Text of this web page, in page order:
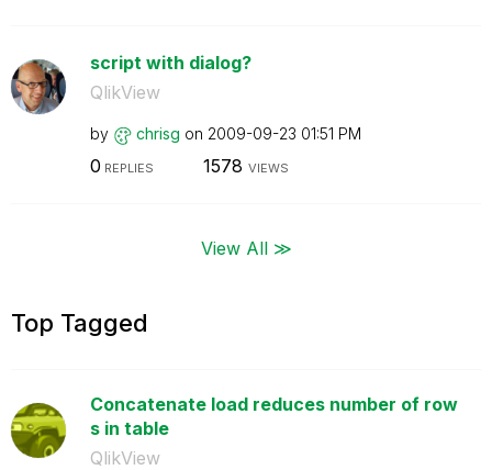
script with dialog?
QlikView
by chrisg on ‎2009-09-23 01:51 PM
0 REPLIES 1578 VIEWS
View All ≫
Top Tagged
Concatenate load reduces number of row
s in table
QlikView